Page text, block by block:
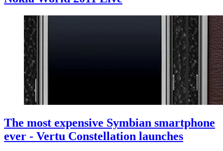
The most expensive Symbian smartphone
ever - Vertu Constellation launches